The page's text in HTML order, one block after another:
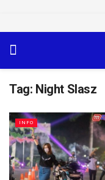
Tag: Night Slasz
INFO